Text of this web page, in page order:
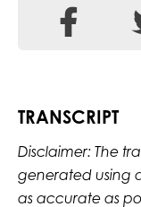
TRANSCRIPT
Disclaimer: The
generated using
as accurate as